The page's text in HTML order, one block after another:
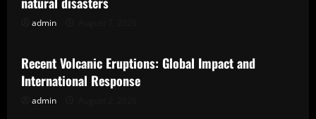
admin
Uncategorized
Recent Volcanic Eruptions: Global Impact and
International Response
admin
Uncategorized